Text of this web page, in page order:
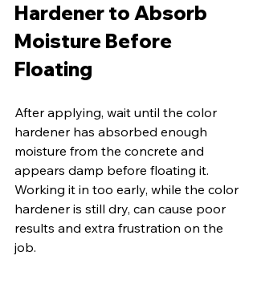
Hardener to Absorb
Moisture Before
Floating
After applying, wait until the color
hardener has absorbed enough
moisture from the concrete and
appears damp before floating it.
Working it in too early, while the color
hardener is still dry, can cause poor
results and extra frustration on the
job.